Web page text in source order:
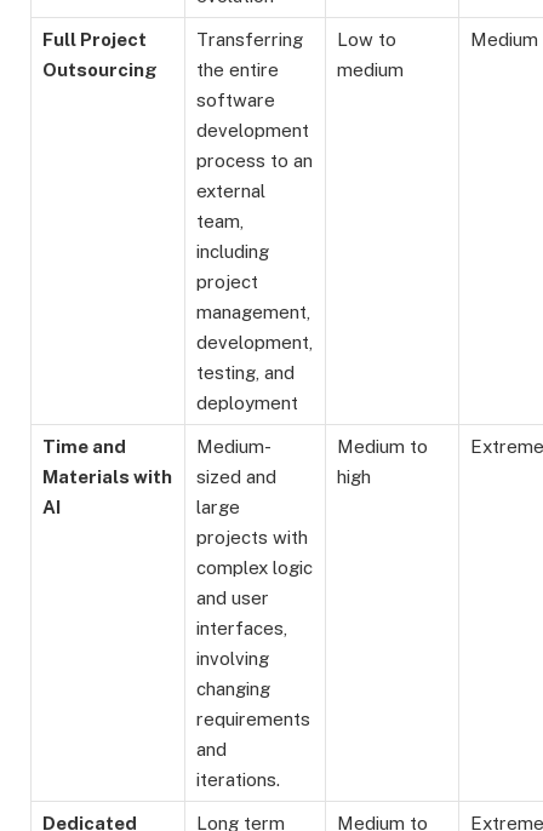
Full Project
Outsourcing
Transferring
the entire
software
development
process to an
external
team,
including
project
management,
development,
testing, and
deployment
Low to
medium
Medium
Time and
Materials with
AI
Medium-
sized and
large
projects with
complex logic
and user
interfaces,
involving
changing
requirements
and
iterations.
Medium to
high
Extreme
Dedicated
Long term
Medium to
Extreme